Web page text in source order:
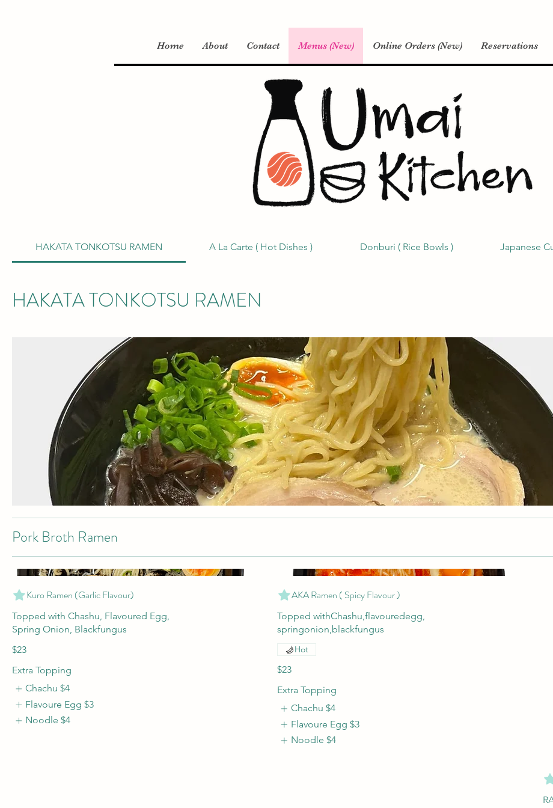
Home About Contact Menus (New) Online Orders (New) Reservations
HAKATA TONKOTSU RAMEN A La Carte ( Hot Dishes ) Donburi ( Rice Bowls ) Japanese
HAKATA TONKOTSU RAMEN
Pork Broth Ramen
Kuro Ramen (Garlic Flavour)
Topped with Chashu, Flavoured Egg,
$23
Extra Topping
Chachu $4
Flavoure Egg $3
Noodle $4
AKA Ramen ( Spicy Flavour )
Topped withChashu,flavouredegg,
springonion,blackfungus
$23
Hot
Extra Topping
Chachu $4
Flavoure Egg $3
Noodle $4